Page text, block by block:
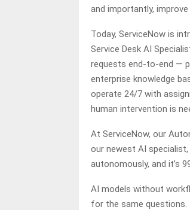
and importantly,
Today, ServiceNow is
Service Desk AI
requests end-to-end —
enterprise knowledge
operate 24/7 with
human intervention is
At ServiceNow, our
our newest AI specialist,
autonomously, and it’s
AI models without
for the same questions.